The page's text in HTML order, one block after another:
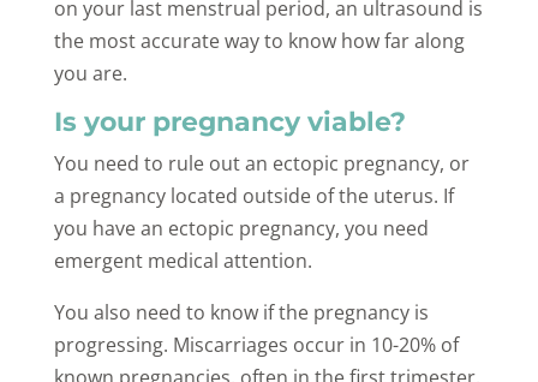
on your last menstrual period, an ultrasound is
the most accurate way to know how far along
you are.
Is your pregnancy viable?
You need to rule out an ectopic pregnancy, or
a pregnancy located outside of the uterus. If
you have an ectopic pregnancy, you need
emergent medical attention.
You also need to know if the pregnancy is
progressing. Miscarriages occur in 10-20% of